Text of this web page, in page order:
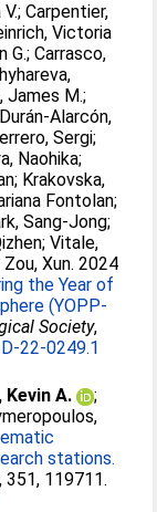
;Carpentier,
Victoria
G.;Carrasco,
James M.;
Durán-Alarcón,
Sergi;
Naohika;
; Krakovska,
Fontolan;
Sang-Jong;
;Vitale,
Zou, Xun. 2024
the Year of
(YOPP-
Society​,
22-0249.1
Kevin A.
;
stations.
, 351, 119711.